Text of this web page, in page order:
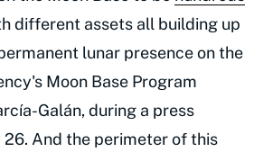
different assets all building up
lunar presence on the
Moon Base Program
Galán, during a press
And the perimeter of this